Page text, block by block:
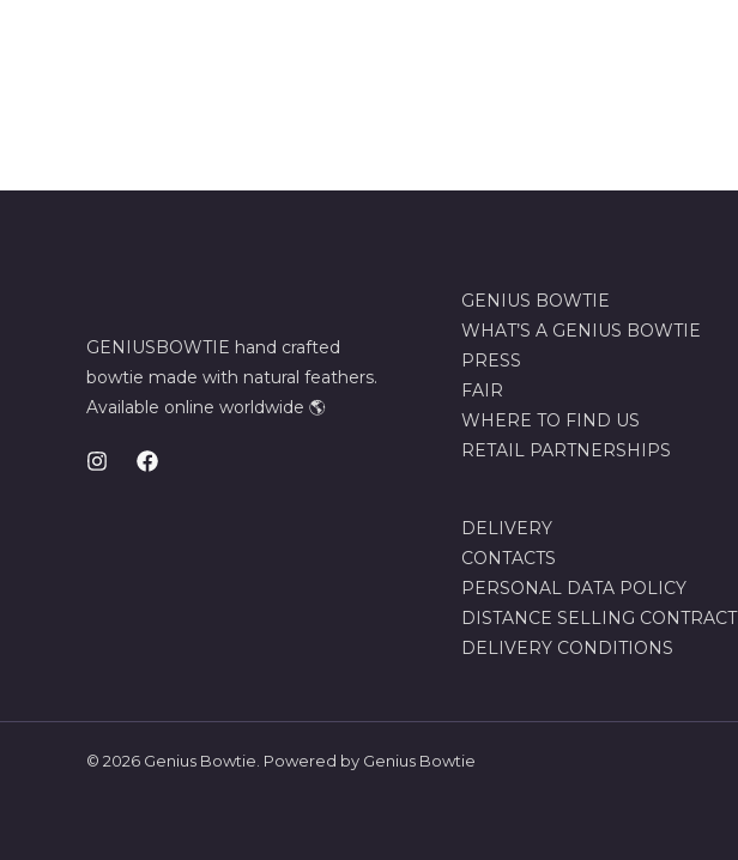
GENIUSBOWTIE hand crafted
bowtie made with natural feathers.
Available online worldwide 🌎
GENIUS BOWTIE
WHAT’S A GENIUS BOWTIE
PRESS
FAIR
WHERE TO FIND US
RETAIL PARTNERSHIPS
DELIVERY
CONTACTS
PERSONAL DATA POLICY
DISTANCE SELLING CONTRACT
DELIVERY CONDITIONS
© 2026 Genius Bowtie. Powered by Genius Bowtie